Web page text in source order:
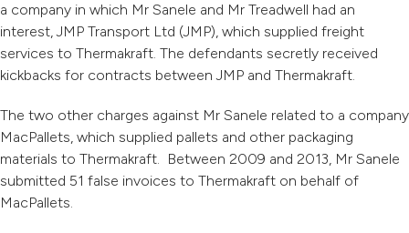
a company in which Mr Sanele and Mr Treadwell had an
interest, JMP Transport Ltd (JMP), which supplied freight
services to Thermakraft. The defendants secretly received
kickbacks for contracts between JMP and Thermakraft.
The two other charges against Mr Sanele related to a company
MacPallets, which supplied pallets and other packaging
materials to Thermakraft. Between 2009 and 2013, Mr Sanele
submitted 51 false invoices to Thermakraft on behalf of
MacPallets.